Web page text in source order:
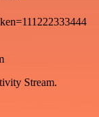
Stream.